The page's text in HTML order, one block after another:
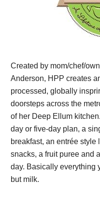
Created by mom/chef/
Anderson, HPP creates
processed, globally
doorsteps across the
of her Deep Ellum
day or five-day plan, a
breakfast, an entrée
snacks, a fruit puree and
day. Basically everything
but milk.